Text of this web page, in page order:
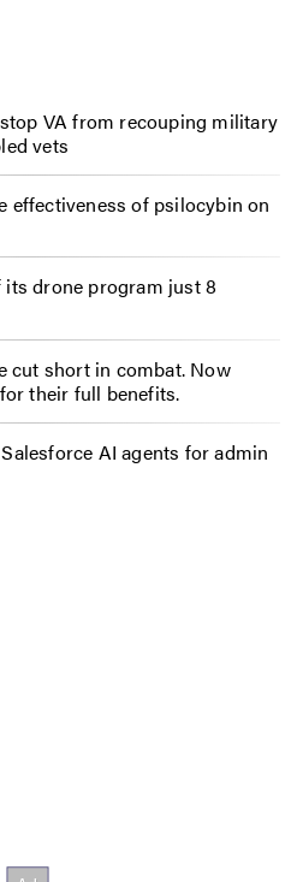
VA from recouping military
vets
effectiveness of psilocybin on
its drone program just 8
cut short in combat. Now
their full benefits.
AI agents for admin